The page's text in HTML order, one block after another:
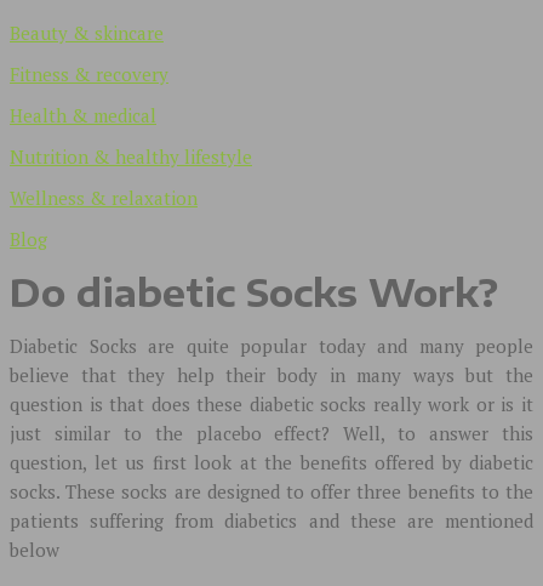
Beauty & skincare
Fitness & recovery
Health & medical
Nutrition & healthy lifestyle
Wellness & relaxation
Blog
Do diabetic Socks Work?
Diabetic Socks are quite popular today and many people
believe that they help their body in many ways but the
question is that does these diabetic socks really work or is it
just similar to the placebo effect? Well, to answer this
question, let us first look at the benefits offered by diabetic
socks. These socks are designed to offer three benefits to the
patients suffering from diabetics and these are mentioned
below